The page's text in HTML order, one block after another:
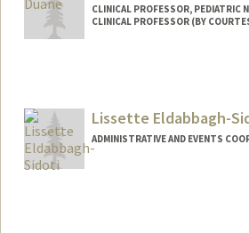
CLINICAL PROFESSOR, PEDIATRIC
CLINICAL PROFESSOR (BY
Lissette Eldabbagh-
ADMINISTRATIVE AND EVENTS